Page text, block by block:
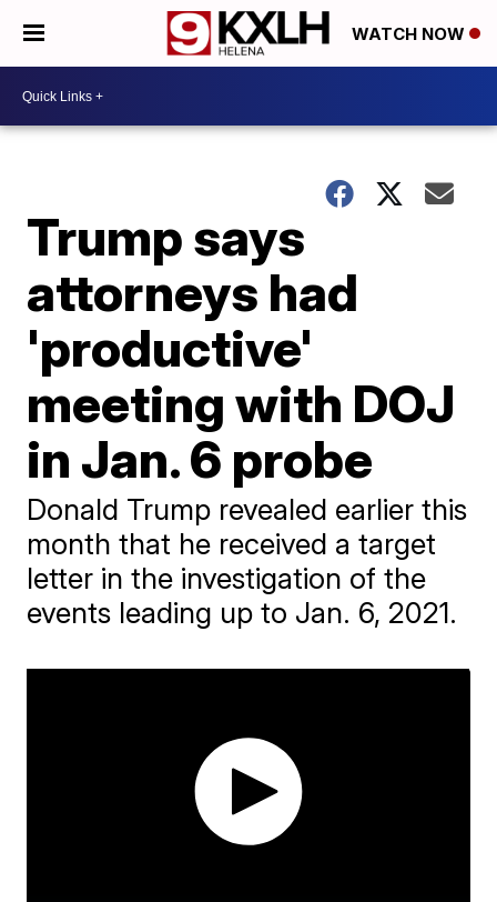
WATCH NOW
Trump says
attorneys had
'productive'
meeting with DOJ
in Jan. 6 probe
Donald Trump revealed earlier this
month that he received a target
letter in the investigation of the
events leading up to Jan. 6, 2021.